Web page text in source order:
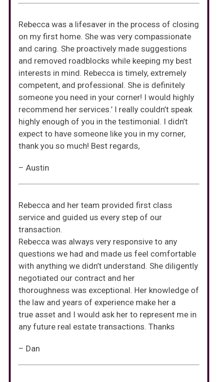
Rebecca was a lifesaver in the process of closing
on my first home. She was very compassionate
and caring. She proactively made suggestions
and removed roadblocks while keeping my best
interests in mind. Rebecca is timely, extremely
competent, and professional. She is definitely
someone you need in your corner! I would highly
recommend her services.’ I really couldn’t speak
highly enough of you in the testimonial. I didn’t
expect to have someone like you in my corner,
thank you so much! Best regards,
– Austin
Rebecca and her team provided first class
service and guided us every step of our
transaction.
Rebecca was always very responsive to any
questions we had and made us feel comfortable
with anything we didn’t understand. She diligently
negotiated our contract and her
thoroughness was exceptional. Her knowledge of
the law and years of experience make her a
true asset and I would ask her to represent me in
any future real estate transactions. Thanks
– Dan